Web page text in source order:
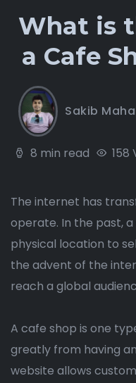
What is
a Cafe
Sakib
8 min read 158
The internet has
operate. In the past,
physical location to
the advent of the
reach a global
A cafe shop is one
greatly from having
website allows